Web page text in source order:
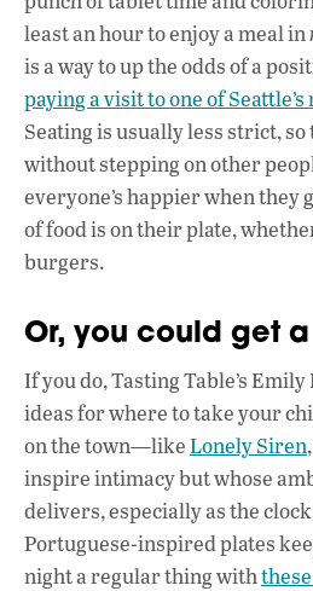
least an hour to enjoy a meal in
is a way to up the odds of a
paying a visit to one of
Seating is usually less strict, so
without stepping on other
everyone’s happier when they
of food is on their plate,
burgers.
Or, you could get
If you do, Tasting Table’s
ideas for where to take your
on the town—likeLonely Siren
inspire intimacy but whose
delivers, especially as the
Portuguese-inspired plates
night a regular thing with